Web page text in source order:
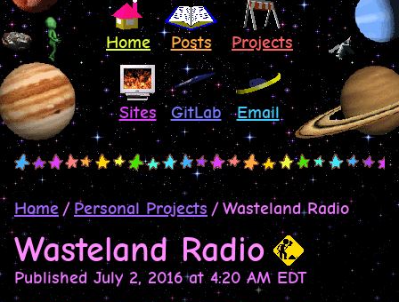
Home Posts Projects
Sites GitLab Email
Home Personal Projects Wasteland Radio
Wasteland Radio
PublishedJuly 2, 2016 at 4:20 AM EDT